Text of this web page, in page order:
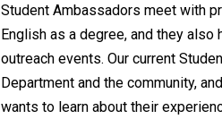
Student Ambassadors meet with
English as a degree, and they
outreach events. Our current
Department and the community,
wants to learn about their